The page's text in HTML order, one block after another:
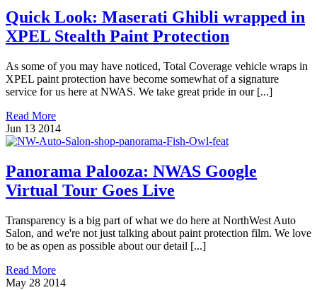
Quick Look: Maserati Ghibli wrapped in
XPEL Stealth Paint Protection
As some of you may have noticed, Total Coverage vehicle wraps in
XPEL paint protection have become somewhat of a signature
service for us here at NWAS. We take great pride in our [...]
Read More
Jun 13 2014
Panorama Palooza: NWAS Google
Virtual Tour Goes Live
Transparency is a big part of what we do here at NorthWest Auto
Salon, and we're not just talking about paint protection film. We love
to be as open as possible about our detail [...]
Read More
May 28 2014